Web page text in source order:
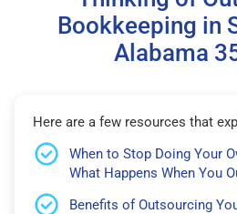
Bookkeeping in
Alabama
Here are a few resources that
When to Stop Doing Your
What Happens When You
Benefits of Outsourcing